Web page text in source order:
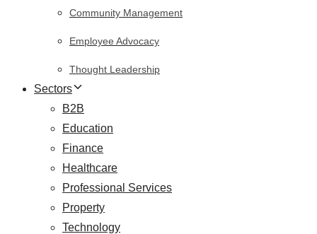
Community Management
Employee Advocacy
Thought Leadership
Sectors
B2B
Education
Finance
Healthcare
Professional Services
Property
Technology